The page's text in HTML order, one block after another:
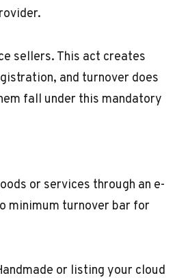
sellers. This act creates
and turnover does
fall under this mandatory
or services through an e-
minimum turnover bar for
or listing your cloud